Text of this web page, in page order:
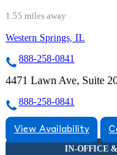
1.55 miles away
Western Springs, IL
888-258-0841
4471 Lawn Ave, Suite
888-258-0841
View Availability